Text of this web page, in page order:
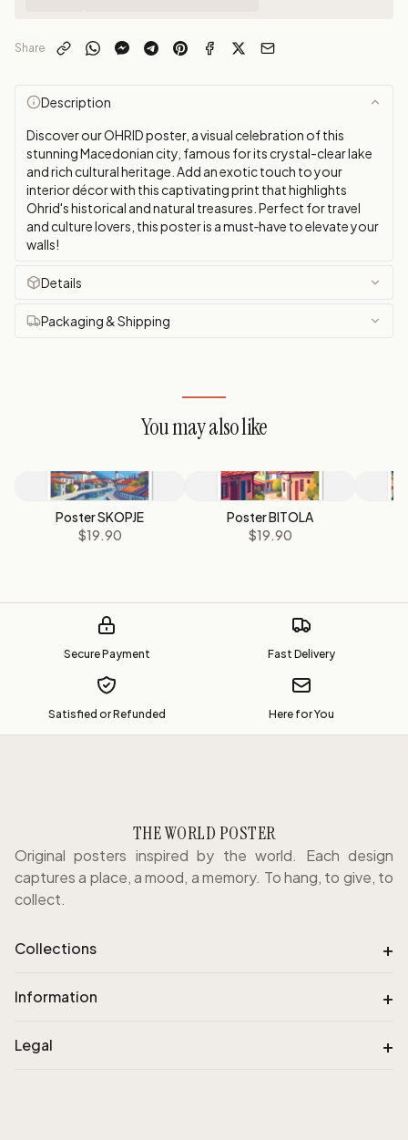
Share
Description
Discover our OHRID poster, a visual celebration of this
stunning Macedonian city, famous for its crystal-clear lake
and rich cultural heritage. Add an exotic touch to your
interior décor with this captivating print that highlights
Ohrid's historical and natural treasures. Perfect for travel
and culture lovers, this poster is a must‑have to elevate your
walls!
Details
Packaging & Shipping
You may also like
Poster SKOPJE
$19.90
Poster BITOLA
$19.90
Secure Payment Fast Delivery
Satisfied or Refunded Here for You
THE WORLD POSTER
Original posters inspired by the world. Each design
captures a place, a mood, a memory. To hang, to give, to
collect.
Collections +
Information +
Legal +